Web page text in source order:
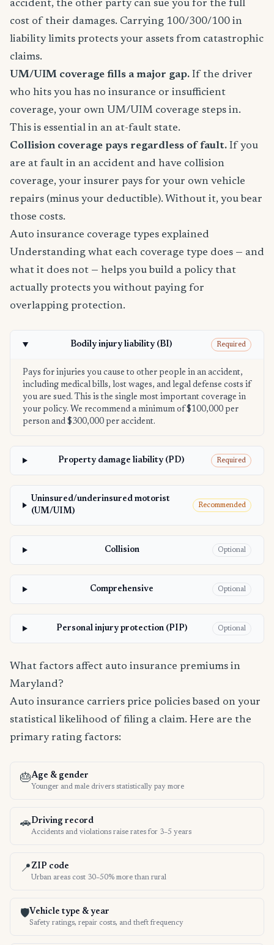
accident, the other party can sue you for the full
cost of their damages. Carrying 100/300/100 in
liability limits protects your assets from catastrophic
claims.
UM/UIM coverage fills a major gap. If the driver
who hits you has no insurance or insufficient
coverage, your own UM/UIM coverage steps in.
This is essential in an at-fault state.
Collision coverage pays regardless of fault. If you
are at fault in an accident and have collision
coverage, your insurer pays for your own vehicle
repairs (minus your deductible). Without it, you bear
those costs.
Auto insurance coverage types explained
Understanding what each coverage type does — and
what it does not — helps you build a policy that
actually protects you without paying for
overlapping protection.
Bodily injury liability (BI) Required
Pays for injuries you cause to other people in an accident,
including medical bills, lost wages, and legal defense costs if
you are sued. This is the single most important coverage in
your policy. We recommend a minimum of $100,000 per
person and $300,000 per accident.
Property damage liability (PD) Required
Uninsured/underinsured motorist
(UM/UIM)
Recommended
Collision Optional
Comprehensive Optional
Personal injury protection (PIP) Optional
What factors affect auto insurance premiums in
Maryland?
Auto insurance carriers price policies based on your
statistical likelihood of filing a claim. Here are the
primary rating factors:
🎂Age & gender
Younger and male drivers statistically pay more
🚗Driving record
Accidents and violations raise rates for 3–5 years
📍 ZIP code
Urban areas cost 30–50% more than rural
🛡️Vehicle type & year
Safety ratings, repair costs, and theft frequency